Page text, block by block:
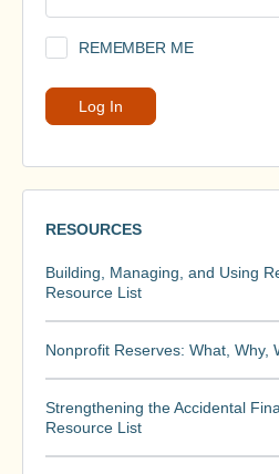
REMEMBER ME
RESOURCES
Building, Managing, and Using
Resource List
Nonprofit Reserves: What, Why,
Strengthening the Accidental
Resource List